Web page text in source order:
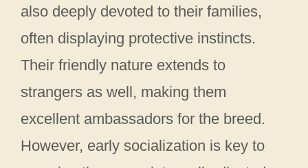
also deeply devoted to their families,
often displaying protective instincts.
Their friendly nature extends to
strangers as well, making them
excellent ambassadors for the breed.
However, early socialization is key to